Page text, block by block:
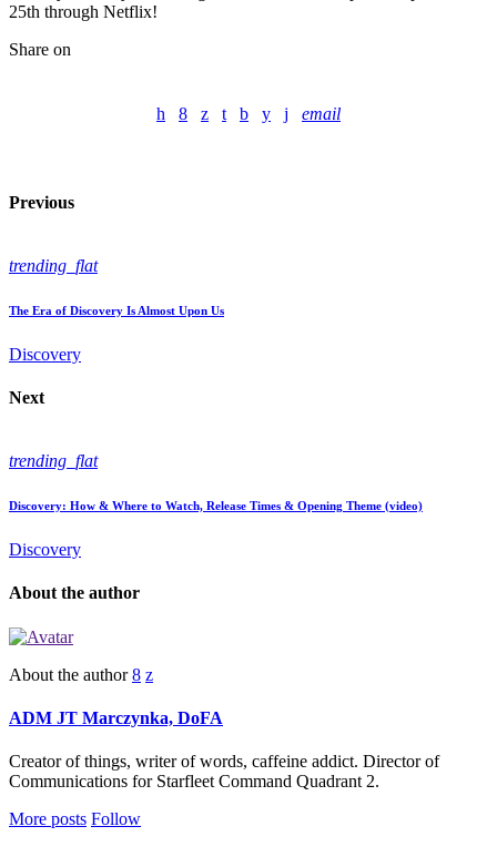
25th through Netflix!
Share on
email
Previous
trending_flat
The Era of Discovery Is Almost Upon Us
Discovery
Next
trending_flat
Discovery: How & Where to Watch, Release Times & Opening Theme (video)
Discovery
About the author
About the author
ADM JT Marczynka, DoFA
Creator of things, writer of words, caffeine addict. Director of
Communications for Starfleet Command Quadrant 2.
More posts Follow